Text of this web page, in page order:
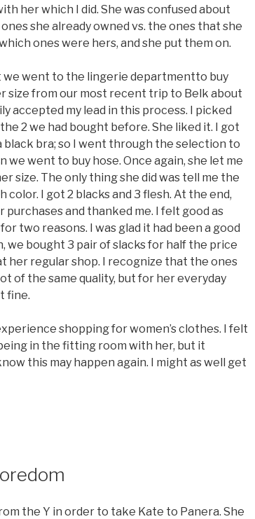
her which I did. She was confused about
she already owned vs. the ones that she
ones were hers, and she put them on.
went to the lingerie departmentto buy
size from our most recent trip to Belk about
accepted my lead in this process. I picked
2 we had bought before. She liked it. I got
black bra; so I went through the selection to
we went to buy hose. Once again, she let me
size. The only thing she did was tell me the
color. I got 2 blacks and 3 flesh. At the end,
purchases and thanked me. I felt good as
two reasons. I was glad it had been a good
we bought 3 pair of slacks for half the price
her regular shop. I recognize that the ones
of the same quality, but for her everyday
fine.
shopping for women’s clothes. I felt
in the fitting room with her, but it
this may happen again. I might as well get
the Y in order to take Kate to Panera. She